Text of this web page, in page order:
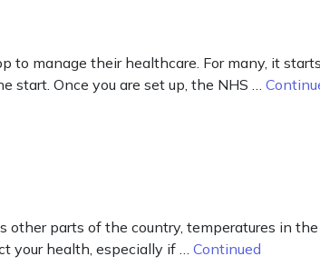
manage their healthcare. For many, it
start. Once you are set up, the NHS …
other parts of the country, temperatures in
your health, especially if … Continued